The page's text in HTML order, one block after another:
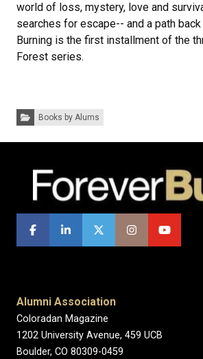
world of loss, mystery, love and
searches for escape-- and a path
Burning is the first installment of the
Forest series.
Categories:Books by Alums
Alumni Association
Coloradan Magazine
1202 University Avenue, 459 UCB
Boulder, CO 80309-0459